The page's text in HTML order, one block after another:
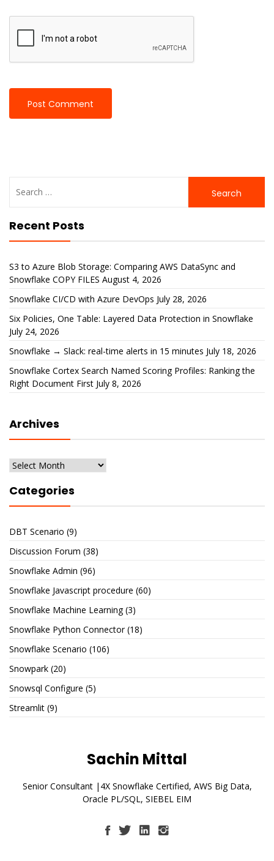
for:
Recent Posts
S3 to Azure Blob Storage: Comparing AWS DataSync and
Snowflake COPY FILES August 4, 2026
Snowflake CI/CD with Azure DevOps July 28, 2026
Six Policies, One Table: Layered Data Protection in Snowflake
July 24, 2026
Snowflake → Slack: real-time alerts in 15 minutes July 18, 2026
Snowflake Cortex Search Named Scoring Profiles: Ranking the
Right Document First July 8, 2026
Archives
Archives
Categories
DBT Scenario (9)
Discussion Forum (38)
Snowflake Admin (96)
Snowflake Javascript procedure (60)
Snowflake Machine Learning(3)
Snowflake Python Connector(18)
Snowflake Scenario (106)
Snowpark (20)
Snowsql Configure (5)
Streamlit (9)
Sachin Mittal
Senior Consultant |4X Snowflake Certified, AWS Big Data,
Oracle PL/SQL, SIEBEL EIM